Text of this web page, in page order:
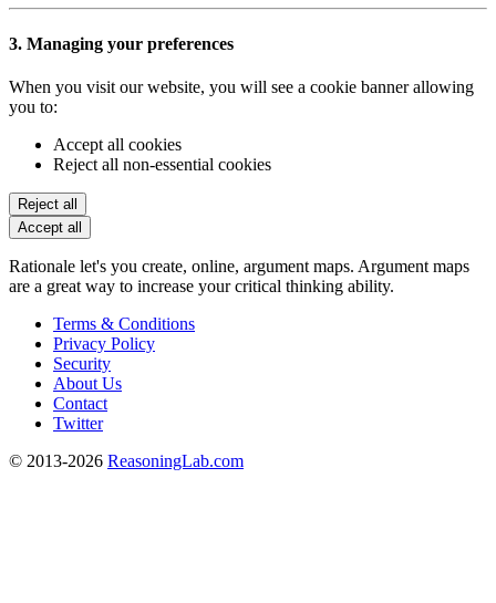
3. Managing your preferences
When you visit our website, you will see a cookie banner allowing
you to:
Accept all cookies
Reject all non-essential cookies
Reject all
Accept all
Rationale let's you create, online, argument maps. Argument maps
are a great way to increase your critical thinking ability.
Terms & Conditions
Privacy Policy
Security
About Us
Contact
Twitter
© 2013-2026 ReasoningLab.com